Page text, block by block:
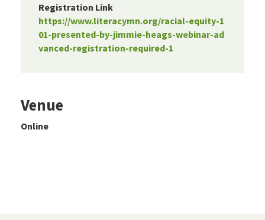
Registration Link
https://www.literacymn.org/racial-equity-1
01-presented-by-jimmie-heags-webinar-ad
vanced-registration-required-1
Venue
Online